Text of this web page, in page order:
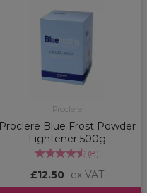
Proclere
Proclere Blue Frost Powder
Lightener 500g
(8)
£12.50 ex VAT